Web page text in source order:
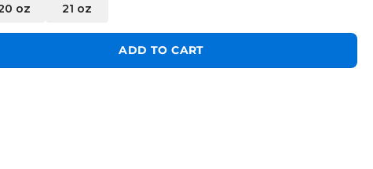
oz 21 oz
ADD TO CART